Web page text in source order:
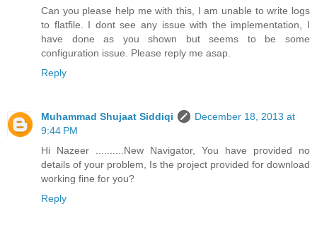
Can you please help me with this, I am unable to write logs
to flatfile. I dont see any issue with the implementation, I
have done as you shown but seems to be some
configuration issue. Please reply me asap.
Reply
Muhammad Shujaat Siddiqi
December 18, 2013 at
9:44 PM
Hi Nazeer ..........New Navigator, You have provided no
details of your problem, Is the project provided for download
working fine for you?
Reply